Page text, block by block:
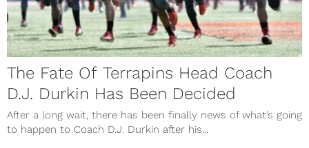
The Fate Of Terrapins Head Coach
D.J. Durkin Has Been Decided
After a long wait, there has been finally news of what’s going
to happen to Coach D.J. Durkin after his...